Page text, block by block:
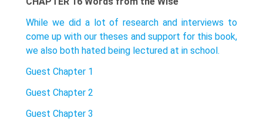
While we did a lot of research and interviews to
come up with our theses and support for this book,
we also both hated being lectured at in school.
Guest Chapter 1
Guest Chapter 2
Guest Chapter 3